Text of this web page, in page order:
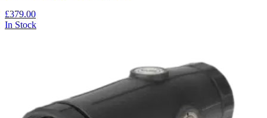
£379.00
In Stock